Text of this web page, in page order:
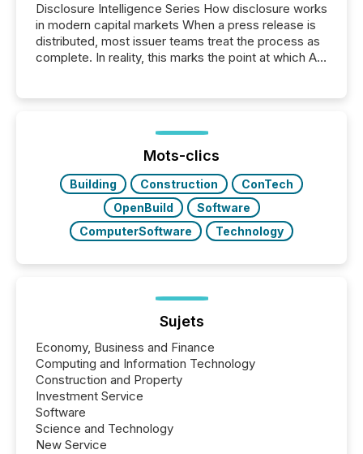
Disclosure Intelligence Series How disclosure works
in modern capital markets When a press release is
distributed, most issuer teams treat the process as
complete. In reality, this marks the point at which AI
analyzed AI crawler activity across a 72-hour
window following press release distribution. The
study tracked...
Mots-clics
Building Construction
ConTech
OpenBuild
Software
ComputerSoftware
Technology
Sujets
Economy, Business and Finance
Computing and Information Technology
Construction and Property
Investment Service
Software
Science and Technology
New Service